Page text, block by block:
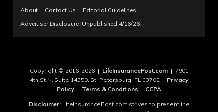
About Contact Us
Editorial Guidelines
Advertiser Disclosure [Unpublished 4/16/26]
Copyright © 2016-2026 | LifeInsurancePost.com| 7901
4th St N, Suite 14359, St. Petersburg, FL 33702 | Privacy
Policy | Terms & Conditions | CCPA
Disclaimer:LifeInsurancePost.com strives to present the